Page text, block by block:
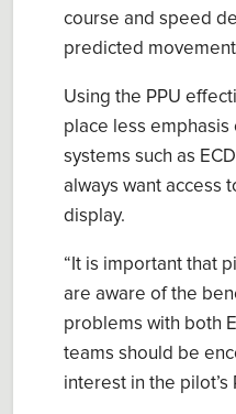
course and speed
predicted
Using the PPU
place less emphasis
systems such as
always want access
display.
“ It is important that p
are aware of the
problems with both
teams should be
interest in the pilot’s